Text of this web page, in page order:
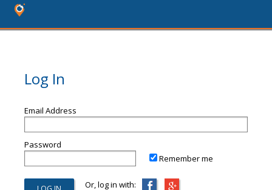
Log In
Email Address
Password
Remember me
Or, log in with: